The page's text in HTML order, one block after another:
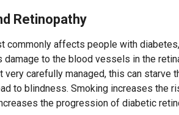
Retinopathy
commonly affects people with
damage to the blood vessels in the
very carefully managed, this can
to blindness. Smoking increases the
the progression of diabetic